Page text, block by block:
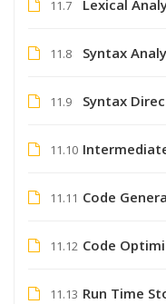
11.7 Lexical
11.8 Syntax
11.9 Syntax
11.10
11.11 Code
11.12 Code
11.13 Run Time